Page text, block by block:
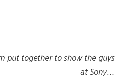
put together to show the guys
at Sony…